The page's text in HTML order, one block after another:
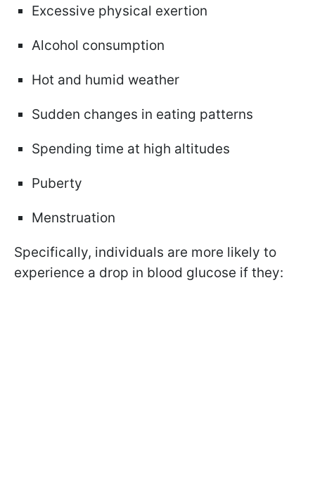
Excessive physical exertion
Alcohol consumption
Hot and humid weather
Sudden changes in eating patterns
Spending time at high altitudes
Puberty
Menstruation
Specifically, individuals are more likely to
experience a drop in blood glucose if they: